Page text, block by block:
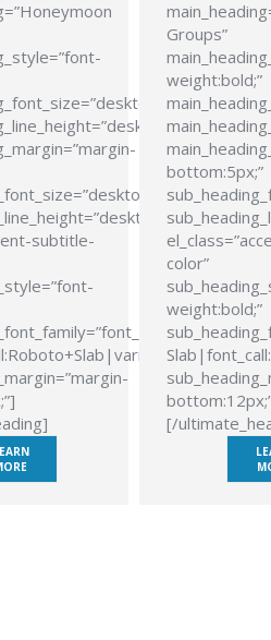
subtitle-
Groups”
weight:bold;”
bottom:5px;”
color”
weight:bold;”
[/